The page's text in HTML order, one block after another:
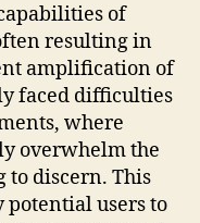
of
resulting in
amplification of
faced difficulties
where
overwhelm the
to discern. This
users to